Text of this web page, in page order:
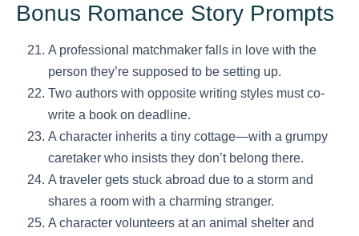
Bonus Romance Story Prompts
A professional matchmaker falls in love with the
person they’re supposed to be setting up.
Two authors with opposite writing styles must co-
write a book on deadline.
A character inherits a tiny cottage—with a grumpy
caretaker who insists they don’t belong there.
A traveler gets stuck abroad due to a storm and
shares a room with a charming stranger.
A character volunteers at an animal shelter and